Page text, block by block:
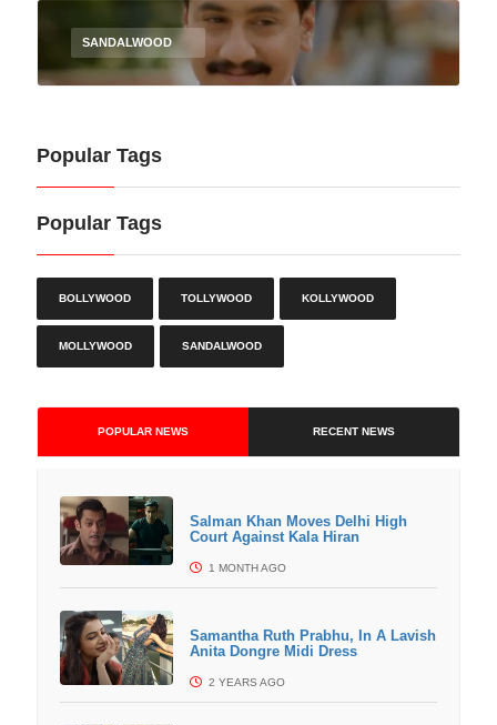
SANDALWOOD
Popular Tags
Popular Tags
BOLLYWOOD TOLLYWOOD KOLLYWOOD
MOLLYWOOD SANDALWOOD
POPULAR NEWS RECENT NEWS
Salman Khan Moves Delhi High
Court Against Kala Hiran
1 MONTH AGO
Samantha Ruth Prabhu, In A Lavish
Anita Dongre Midi Dress
2 YEARS AGO